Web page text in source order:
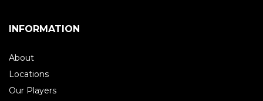
INFORMATION
About
Locations
Our Players